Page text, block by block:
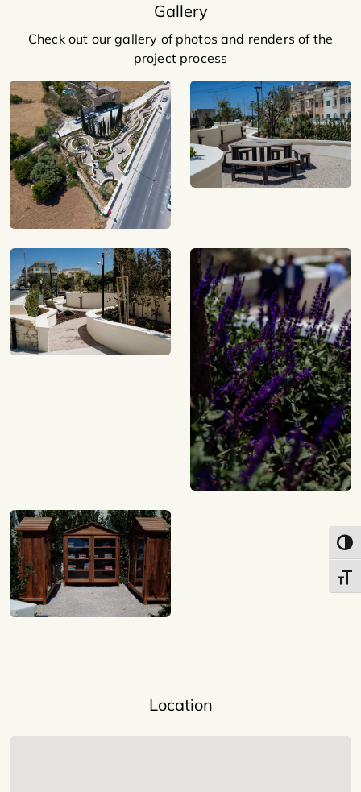
Gallery
Check out our gallery of photos and renders of the
project process
Location